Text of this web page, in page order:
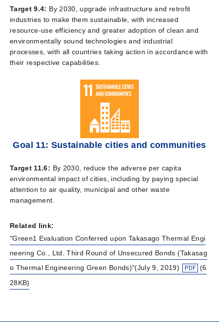
Target 9.4: By 2030, upgrade infrastructure and retrofit
industries to make them sustainable, with increased
resource-use efficiency and greater adoption of clean and
environmentally sound technologies and industrial
processes, with all countries taking action in accordance with
their respective capabilities.
Goal 11: Sustainable cities and communities
Target 11.6: By 2030, reduce the adverse per capita
environmental impact of cities, including by paying special
attention to air quality, municipal and other waste
management.
Related link:
"Green1 Evaluation Conferred upon Takasago Thermal Engi
neering Co., Ltd. Third Round of Unsecured Bonds (Takasag
o Thermal Engineering Green Bonds)"(July 9, 2019)
(6
28KB)